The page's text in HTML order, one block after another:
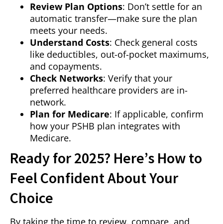
Review Plan Options: Don’t settle for an
automatic transfer—make sure the plan
meets your needs.
Understand Costs: Check general costs
like deductibles, out-of-pocket maximums,
and copayments.
Check Networks: Verify that your
preferred healthcare providers are in-
network.
Plan for Medicare: If applicable, confirm
how your PSHB plan integrates with
Medicare.
Ready for 2025? Here’s How to
Feel Confident About Your
Choice